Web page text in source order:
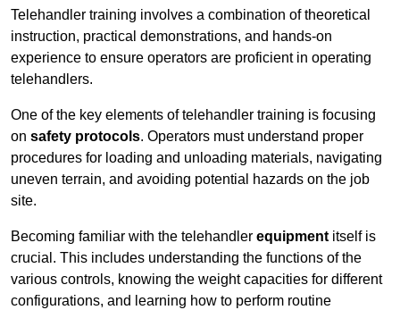
Telehandler training involves a combination of theoretical
instruction, practical demonstrations, and hands-on
experience to ensure operators are proficient in operating
telehandlers.
One of the key elements of telehandler training is focusing
on safety protocols. Operators must understand proper
procedures for loading and unloading materials, navigating
uneven terrain, and avoiding potential hazards on the job
site.
Becoming familiar with the telehandler equipment itself is
crucial. This includes understanding the functions of the
various controls, knowing the weight capacities for different
configurations, and learning how to perform routine